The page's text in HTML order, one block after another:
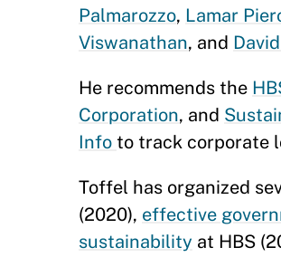
Palmarozzo, Lamar
Viswanathan, and
He recommends the
Corporation, and
Info to track corporate
Toffel has organized
(2020), effective
sustainability at HBS